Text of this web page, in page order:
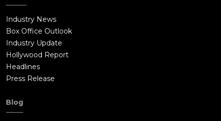
Industry News
Box Office Outlook
Industry Update
Hollywood Report
Headlines
Press Release
Blog